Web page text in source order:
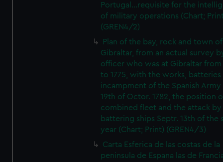
Portugal...requisite for the
of military operations (Chart;
(GREN4/2)
Plan of the bay, rock and town of
Gibraltar, from an actual survey
officer who was at Gibraltar from
to 1775, with the works, batteries
incampment of the Spanish
19th of Octor. 1782, the position
combined fleet and the attack
battering ships Septr. 13th of the
year (Chart; Print) (GREN4/3)
Carta Esferica de las costas de la
peninsula de Espana las de